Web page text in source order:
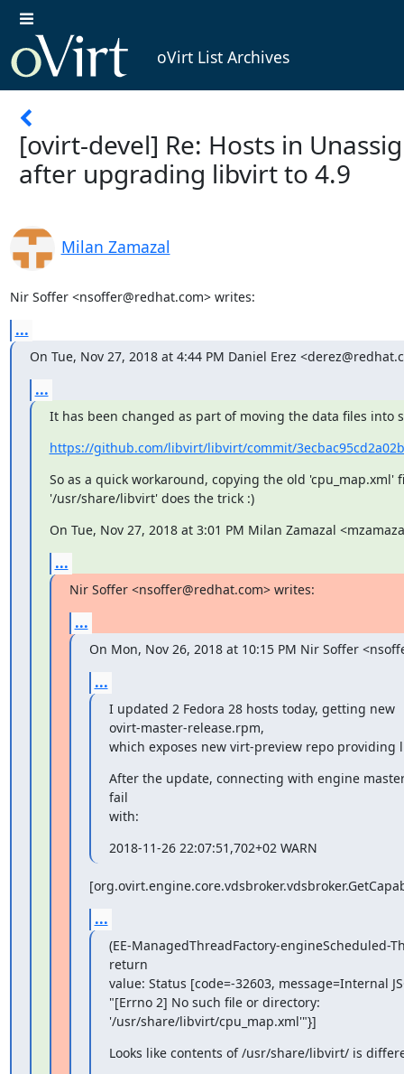
oVirt List Archives
[ovirt-devel] Re: Hosts in
after upgrading libvirt to 4.9
Milan Zamazal
Nir Soffer <nsoffer@redhat.com> writes:
...
On Tue, Nov 27, 2018 at 4:44 PM Daniel Erez
...
It has been changed as part of moving the data files into
https://github.com/libvirt/libvirt/commit/
So as a quick workaround, copying the old 'cpu_map.xml'
'/usr/share/libvirt' does the trick :)
On Tue, Nov 27, 2018 at 3:01 PM Milan Zamazal
...
Nir Soffer <nsoffer@redhat.com> writes:
...
On Mon, Nov 26, 2018 at 10:15 PM Nir Soffer
...
I updated 2 Fedora 28 hosts today, getting new
ovirt-master-release.rpm,
which exposes new virt-preview repo providing
After the update, connecting with engine
fail
with:
2018-11-26 22:07:51,702+02 WARN
...
(EE-ManagedThreadFactory-engineScheduled-
return
value: Status [code=-32603, message=Internal
"[Errno 2] No such file or directory:
'/usr/share/libvirt/cpu_map.xml'"}]
Looks like contents of /usr/share/libvirt/ is